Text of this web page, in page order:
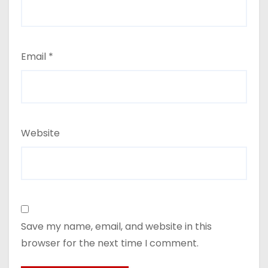
Email *
Website
Save my name, email, and website in this
browser for the next time I comment.